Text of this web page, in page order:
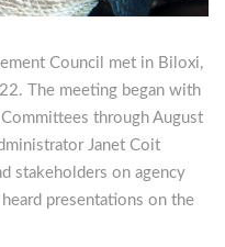
Council met in Biloxi,
The meeting began with
through August
Janet Coit
stakeholders on agency
presentations on the